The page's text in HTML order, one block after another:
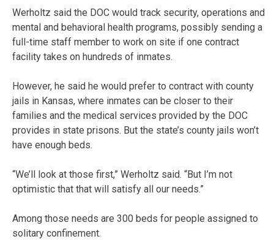
Werholtz said the DOC would track security, operations and
mental and behavioral health programs, possibly sending a
full-time staff member to work on site if one contract
facility takes on hundreds of inmates.
However, he said he would prefer to contract with county
jails in Kansas, where inmates can be closer to their
families and the medical services provided by the DOC
provides in state prisons. But the state’s county jails won’t
have enough beds.
“We’ll look at those first,” Werholtz said. “But I’m not
optimistic that that will satisfy all our needs.”
Among those needs are 300 beds for people assigned to
solitary confinement.